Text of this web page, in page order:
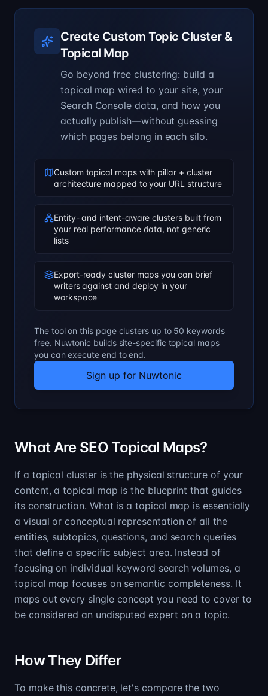
Create Custom Topic Cluster &
Topical Map
Go beyond free clustering: build a
topical map wired to your site, your
Search Console data, and how you
actually publish—without guessing
which pages belong in each silo.
Custom topical maps with pillar + cluster
architecture mapped to your URL structure
Entity- and intent-aware clusters built from
your real performance data, not generic
lists
Export-ready cluster maps you can brief
writers against and deploy in your
workspace
The tool on this page clusters up to 50 keywords
free. Nuwtonic builds site-specific topical maps
you can execute end to end.
Sign up for Nuwtonic
What Are SEO Topical Maps?
If a topical cluster is the physical structure of your
content, a topical map is the blueprint that guides
its construction. What is a topical map is essentially
a visual or conceptual representation of all the
entities, subtopics, questions, and search queries
that define a specific subject area. Instead of
focusing on individual keyword search volumes, a
topical map focuses on semantic completeness. It
maps out every single concept you need to cover to
be considered an undisputed expert on a topic.
How They Differ
To make this concrete, let's compare the two